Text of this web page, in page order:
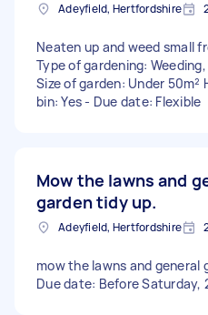
Adeyfield, Hertfordshire
Neaten up and weed small
Type of gardening:
Size of garden: Under 50m²
bin: Yes - Due date: Flexible
Mow the lawns and
garden tidy up.
Adeyfield, Hertfordshire
mow the lawns and general
Due date: Before Saturday,